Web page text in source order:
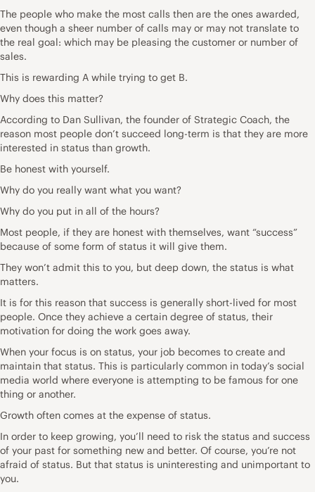
The people who make the most calls then are the ones awarded,
even though a sheer number of calls may or may not translate to
the real goal: which may be pleasing the customer or number of
sales.
This is rewarding A while trying to get B.
Why does this matter?
According to Dan Sullivan, the founder of Strategic Coach, the
reason most people don’t succeed long-term is that they are more
interested in status than growth.
Be honest with yourself.
Why do you really want what you want?
Why do you put in all of the hours?
Most people, if they are honest with themselves, want “success”
because of some form of status it will give them.
They won’t admit this to you, but deep down, the status is what
matters.
It is for this reason that success is generally short-lived for most
people. Once they achieve a certain degree of status, their
motivation for doing the work goes away.
When your focus is on status, your job becomes to create and
maintain that status. This is particularly common in today’s social
media world where everyone is attempting to be famous for one
thing or another.
Growth often comes at the expense of status.
In order to keep growing, you’ll need to risk the status and success
of your past for something new and better. Of course, you’re not
afraid of status. But that status is uninteresting and unimportant to
you.